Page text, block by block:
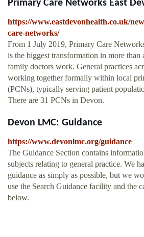
Primary Care Networks East
https://www.eastdevonhealth.co.uk/
care-networks/
From 1 July 2019, Primary Care
is the biggest transformation in more than
family doctors work. General practices
working together formally within local
(PCNs), typically serving patient
There are 31 PCNs in Devon.
Devon LMC: Guidance
https://www.devonlmc.org/guidance
The Guidance Section contains
subjects relating to general practice. We
guidance as simply as possible, but we
use the Search Guidance facility and the
below.